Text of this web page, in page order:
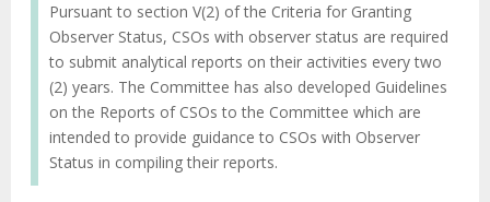
Pursuant to section V(2) of the Criteria for Granting
Observer Status, CSOs with observer status are required
to submit analytical reports on their activities every two
(2) years. The Committee has also developed Guidelines
on the Reports of CSOs to the Committee which are
intended to provide guidance to CSOs with Observer
Status in compiling their reports.